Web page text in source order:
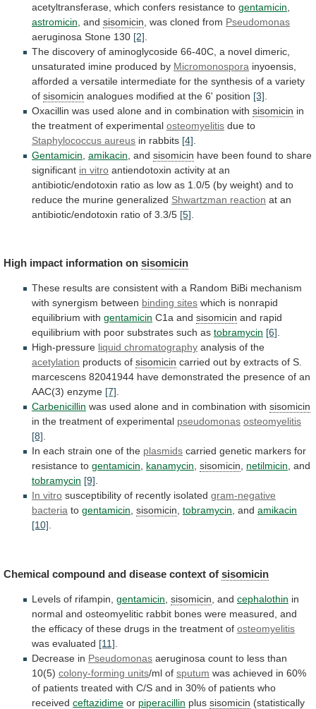
acetyltransferase, which confers resistance to gentamicin
astromicin , and sisomicin , was cloned from Pseudomonas
aeruginosa Stone 130 [2]
The discovery of aminoglycoside 66-40C, a novel dimeric,
unsaturated imine produced by Micromonospora inyoensis,
afforded a versatile intermediate for the synthesis of a variety
of sisomicin analogues modified at the 6' position [3]
Oxacillin was used alone and in combination with sisomicin in
the treatment of experimental osteomyelitis due to
Staphylococcus aureus in rabbits [4]
Gentamicin amikacin , and sisomicin have been found to share
significant in vitro antiendotoxin activity at an
antibiotic/endotoxin ratio as low as 1.0/5 (by weight) and to
reduce the murine generalized Shwartzman reaction at an
antibiotic/endotoxin ratio of 3.3/5 [5]
High impact information on sisomicin
These results are consistent with a Random BiBi mechanism
with synergism between binding sites which is nonrapid
equilibrium with gentamicin C1a and sisomicin and rapid
equilibrium with poor substrates such as tobramycin [6].
High-pressure liquid chromatography analysis of the
acetylation products of sisomicin carried out by extracts of S.
marcescens 82041944 have demonstrated the presence of an
AAC(3) enzyme [7].
Carbenicillin was used alone and in combination with sisomicin
in the treatment of experimental pseudomonas osteomyelitis
[8].
In each strain one of the plasmids carried genetic markers for
resistance to gentamicin, kanamycin, sisomicin, netilmicin, and
tobramycin [9].
In vitro susceptibility of recently isolated gram-negative
bacteria to gentamicin, sisomicin, tobramycin, and amikacin
[10].
Chemical compound and disease context of sisomicin
Levels of rifampin, gentamicin sisomicin , and cephalothin in
normal and osteomyelitic rabbit bones were measured, and
the efficacy of these drugs in the treatment of osteomyelitis
was evaluated [11]
Decrease in Pseudomonas aeruginosa count to less than
10(5) colony-forming units/ml of sputum was achieved in 60%
of patients treated with C/S and in 30% of patients who
received ceftazidime or piperacillin plus sisomicin (statistically